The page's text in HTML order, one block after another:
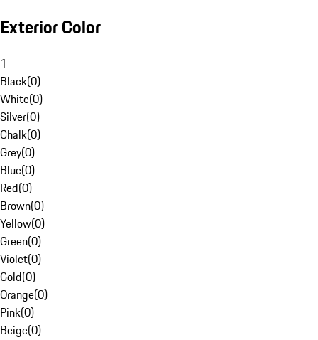
Exterior Color
1
Black(0)
White(0)
Silver(0)
Chalk(0)
Grey(0)
Blue(0)
Red(0)
Brown(0)
Yellow(0)
Green(0)
Violet(0)
Gold(0)
Orange(0)
Pink(0)
Beige(0)